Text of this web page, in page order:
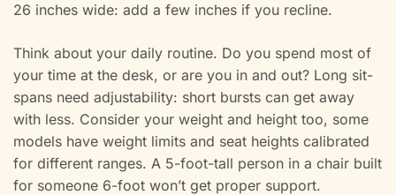
26 inches wide: add a few inches if you recline.
Think about your daily routine. Do you spend most of
your time at the desk, or are you in and out? Long sit-
spans need adjustability: short bursts can get away
with less. Consider your weight and height too, some
models have weight limits and seat heights calibrated
for different ranges. A 5-foot-tall person in a chair built
for someone 6-foot won’t get proper support.